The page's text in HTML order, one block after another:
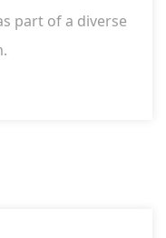
part of a diverse